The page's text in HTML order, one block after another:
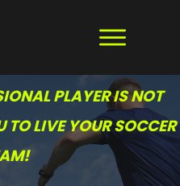
PLAYER IS NOT
TO LIVE YOUR SOCCER